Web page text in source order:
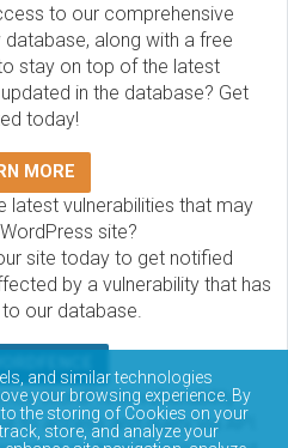
to our comprehensive
along with a free
stay on top of the latest
in the database? Get
today!
MORE
latest vulnerabilities that may
site?
site today to get notified
by a vulnerability that has
our database.
WordPress vulnerability
to access and query via API.
and similar technologies
your browsing experience. By
to the storing of Cookies on your
store, and analyze your